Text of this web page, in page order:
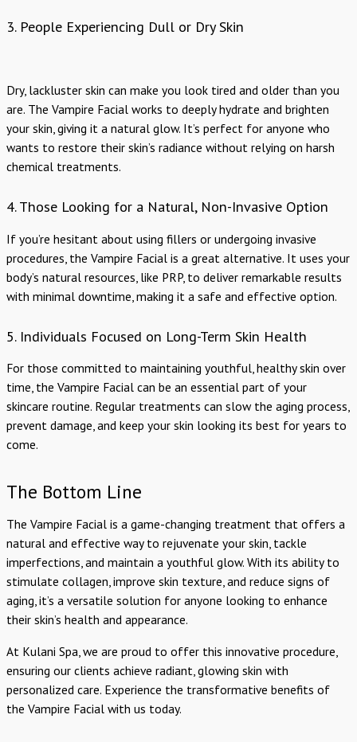
3. People Experiencing Dull or Dry Skin
Dry, lackluster skin can make you look tired and older than you
are. The Vampire Facial works to deeply hydrate and brighten
your skin, giving it a natural glow. It’s perfect for anyone who
wants to restore their skin’s radiance without relying on harsh
chemical treatments.
4. Those Looking for a Natural, Non-Invasive Option
If you’re hesitant about using fillers or undergoing invasive
procedures, the Vampire Facial is a great alternative. It uses your
body’s natural resources, like PRP, to deliver remarkable results
with minimal downtime, making it a safe and effective option.
5. Individuals Focused on Long-Term Skin Health
For those committed to maintaining youthful, healthy skin over
time, the Vampire Facial can be an essential part of your
skincare routine. Regular treatments can slow the aging process,
prevent damage, and keep your skin looking its best for years to
come.
The Bottom Line
The Vampire Facial is a game-changing treatment that offers a
natural and effective way to rejuvenate your skin, tackle
imperfections, and maintain a youthful glow. With its ability to
stimulate collagen, improve skin texture, and reduce signs of
aging, it’s a versatile solution for anyone looking to enhance
their skin’s health and appearance.
At Kulani Spa, we are proud to offer this innovative procedure,
ensuring our clients achieve radiant, glowing skin with
personalized care. Experience the transformative benefits of
the Vampire Facial with us today.